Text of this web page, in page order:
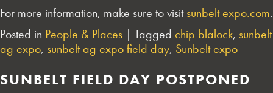
For more information, make sure to visitsunbelt expo.com.
Posted in People & Places | Tagged chip blalock, sunbelt
ag expo, sunbelt ag expo field day, Sunbelt expo
SUNBELT FIELD DAY POSTPONED